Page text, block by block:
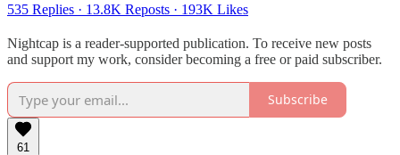
535 Replies · 13.8K Reposts · 193K Likes
Nightcap is a reader-supported publication. To receive new posts
and support my work, consider becoming a free or paid subscriber.
Subscribe
61